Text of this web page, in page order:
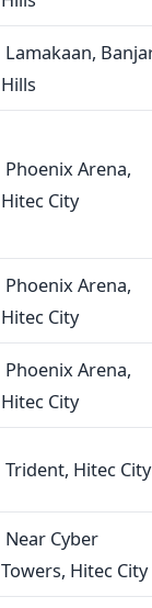
Lamakaan,
Hills
Phoenix Arena,
Hitec City
Phoenix Arena,
Hitec City
Phoenix Arena,
Hitec City
Trident, Hitec City
Near Cyber
Towers, Hitec City